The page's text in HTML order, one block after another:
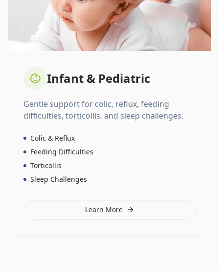
Infant & Pediatric
Gentle support for colic, reflux, feeding
difficulties, torticollis, and sleep challenges.
Colic & Reflux
Feeding Difficulties
Torticollis
Sleep Challenges
Learn More